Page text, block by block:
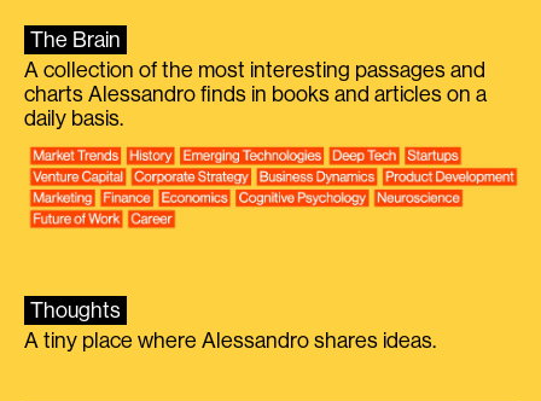
The Brain
A collection of the most interesting passages and
charts Alessandro finds in books and articles on a
daily basis.
Thoughts
A tiny place where Alessandro shares ideas.